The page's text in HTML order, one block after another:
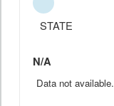
STATE
N/A
Data not available.